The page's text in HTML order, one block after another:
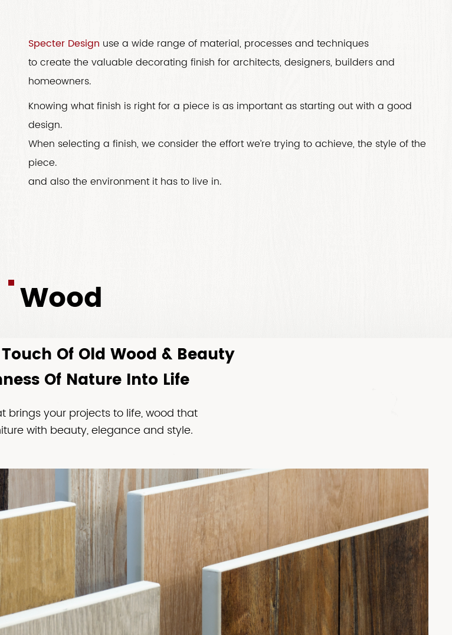
Specter Design use a wide range of material, processes and techniques
to create the valuable decorating finish for architects, designers, builders and
homeowners.
Knowing what finish is right for a piece is as important as starting out with a good
design.
When selecting a finish, we consider the effort we’re trying to achieve, the style of the
piece.
and also the environment it has to live in.
Wood
Of Old Wood & Beauty
Of Nature Into Life
brings your projects to life, wood that
with beauty, elegance and style.